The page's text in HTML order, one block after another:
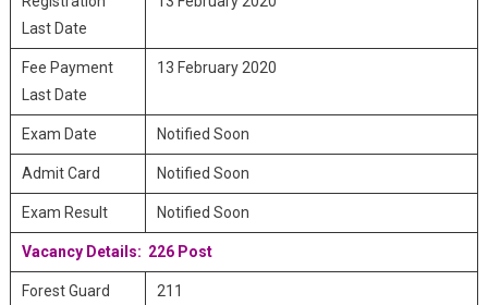
Last Date
Fee Payment
Last Date
13 February 2020
Exam Date Notified Soon
Admit Card Notified Soon
Exam Result Notified Soon
Vacancy Details: 226 Post
Forest Guard 211